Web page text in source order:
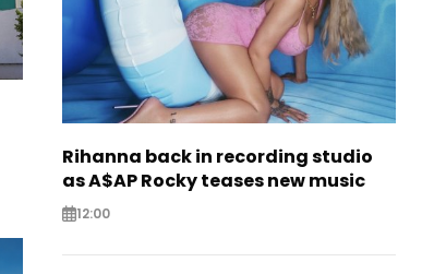
Rihanna back in recording studio
as A$AP Rocky teases new music
12:00